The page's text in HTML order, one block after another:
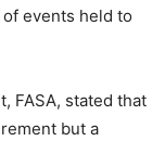
events held to
FASA, stated that
but a